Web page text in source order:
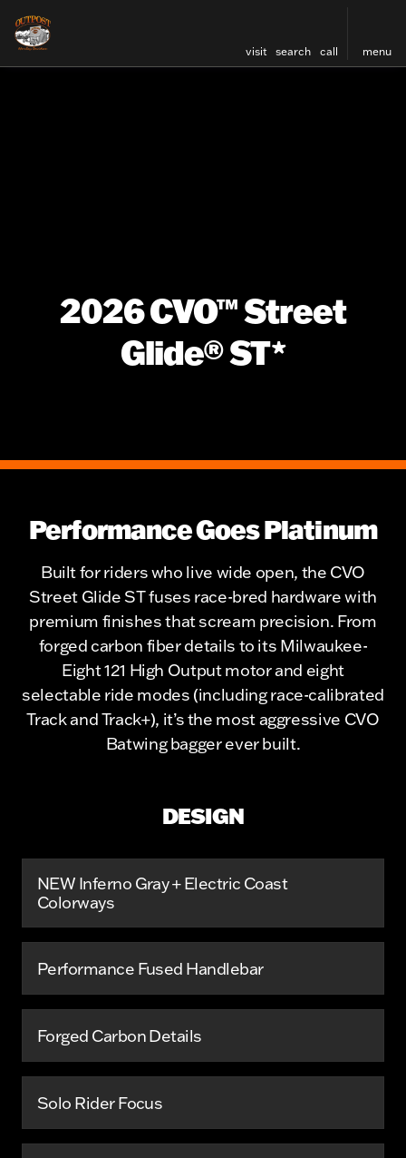
visit search call menu
2026 CVO™ Street
Glide® ST*
Performance Goes Platinum
Built for riders who live wide open, the CVO
Street Glide ST fuses race-bred hardware with
premium finishes that scream precision. From
forged carbon fiber details to its Milwaukee-
Eight 121 High Output motor and eight
selectable ride modes (including race-calibrated
Track and Track+), it’s the most aggressive CVO
Batwing bagger ever built.
DESIGN
NEW Inferno Gray + Electric Coast
Colorways
Performance Fused Handlebar
Forged Carbon Details
Solo Rider Focus